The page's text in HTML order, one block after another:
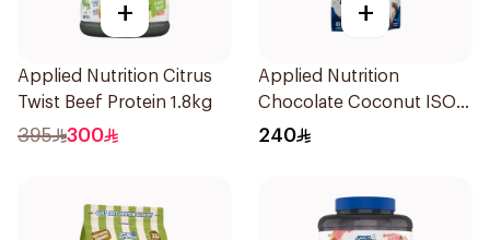
+
Applied Nutrition Citrus
Twist Beef Protein 1.8kg
395 300
+
Applied Nutrition
Chocolate Coconut ISO-
XP Protein 1kg
240